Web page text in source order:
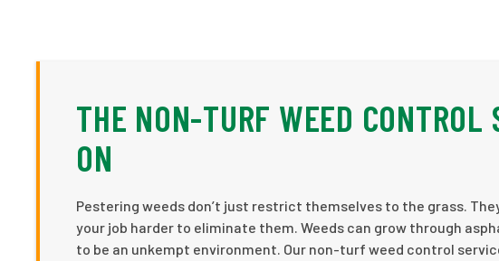
THE NON-TURF WEED CONTROL
ON
Pestering weeds don’t just restrict themselves to the grass.
your job harder to eliminate them. Weeds can grow through
to be an unkempt environment. Our non-turf weed control